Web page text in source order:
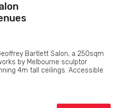
Bartlett Salon, a 250sqm
by Melbourne sculptor
4m tall ceilings. Accessible